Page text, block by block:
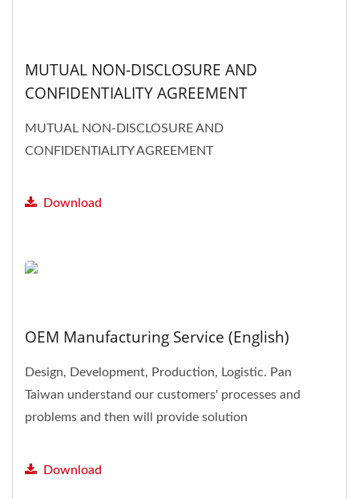
MUTUAL NON-DISCLOSURE AND
CONFIDENTIALITY AGREEMENT
MUTUAL NON-DISCLOSURE AND
CONFIDENTIALITY AGREEMENT
Download
OEM Manufacturing Service (English)
Design, Development, Production, Logistic. Pan
Taiwan understand our customers' processes and
problems and then will provide solution
Download